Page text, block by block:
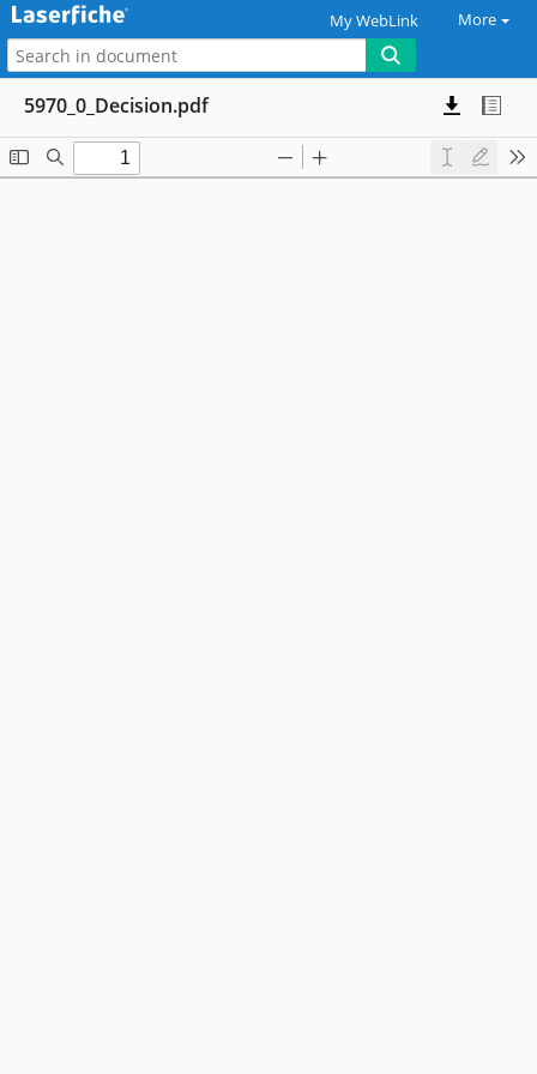
My WebLink More
5970_0_Decision.pdf